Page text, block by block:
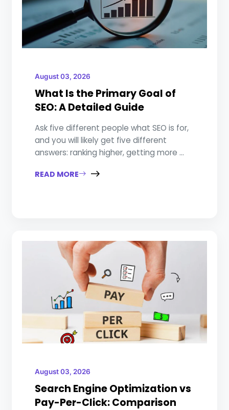
August 03, 2026
What Is the Primary Goal of
SEO: A Detailed Guide
Ask five different people what SEO is for,
and you will likely get five different
answers: ranking higher, getting more ...
READ MORE
August 03, 2026
Search Engine Optimization vs
Pay-Per-Click: Comparison